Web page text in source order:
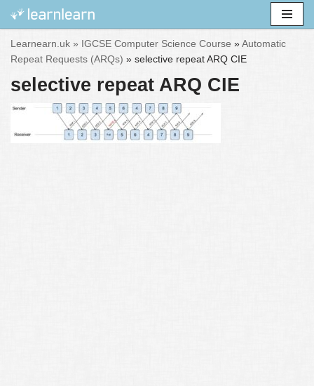
Skip
to
Learnearn.uk » IGCSE Computer Science Course »Automatic
Repeat Requests (ARQs) » selective repeat ARQ CIE
selective repeat ARQ CIE